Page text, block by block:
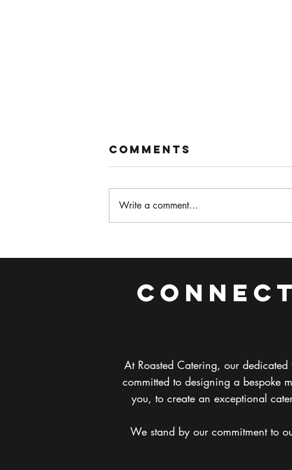
Festival Style
Catering and Is
It Right for My
Comments
Write a comment...
At Roasted Catering, our
committed to designing a bespoke
you, to create an exceptional
We stand by our commitment to